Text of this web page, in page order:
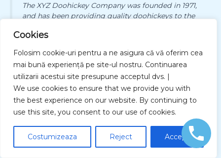
Cookies
Folosim cookie-uri pentru a ne asigura că vă oferim cea
mai bună experiență pe site-ul nostru. Continuarea
utilizarii acestui site presupune acceptul dvs. |
We use cookies to ensure that we provide you with
the best experience on our website. By continuing to
use this site, you consent to our use of cookies.
Costumizeaza Reject Accept
The XYZ Doohickey Company was founded in 1971,
and has been providing quality doohickeys to the
employs over 2,000 people and does all kinds of
As a new WordPress user, you should go toyour dashboard
delete this page and create new pages for your content. Have
fun!